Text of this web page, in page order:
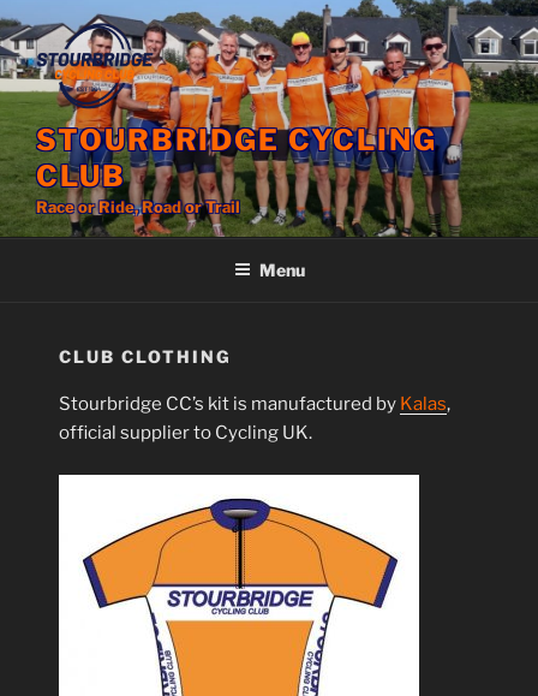
Skip
to
content
STOURBRIDGE CYCLING
CLUB
Race or Ride, Road or Trail
Menu
CLUB CLOTHING
Stourbridge CC’s kit is manufactured by Kalas,
official supplier to Cycling UK.